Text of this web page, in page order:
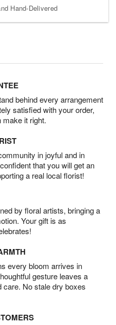
Hand-Delivered
behind every arrangement
satisfied with your order,
it right.
in joyful and in
that you will get an
a real local florist!
by floral artists, bringing a
Your gift is as
every bloom arrives in
gesture leaves a
care. No stale dry boxes